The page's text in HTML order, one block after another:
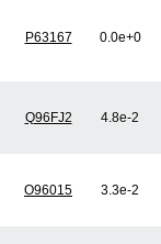
P63167 0.0e+0
Q96FJ2 4.8e-2
O96015 3.3e-2